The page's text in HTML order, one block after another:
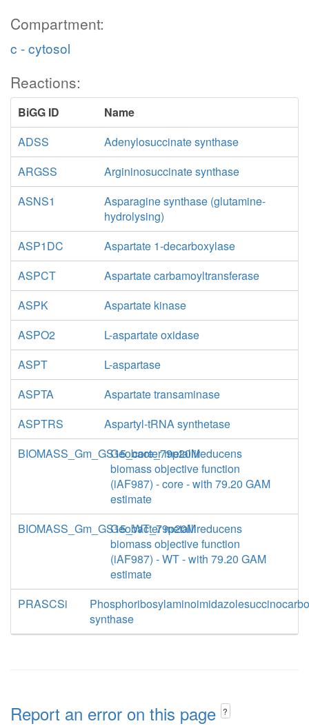
Compartment:
c - cytosol
Reactions:
BiGG ID
Name
ADSS
Adenylosuccinate synthase
ARGSS
Argininosuccinate synthase
ASNS1
Asparagine synthase (glutamine-
hydrolysing)
ASP1DC
Aspartate 1-decarboxylase
ASPCT
Aspartate carbamoyltransferase
ASPK
Aspartate kinase
ASPO2
L-aspartate oxidase
ASPT
L-aspartase
ASPTA
Aspartate transaminase
ASPTRS
Aspartyl-tRNA synthetase
BIOMASS_Gm_GS15_core_79p20M
Geobacter metallireducens
biomass objective function
(iAF987) - core - with 79.20 GAM
estimate
BIOMASS_Gm_GS15_WT_79p20M
Geobacter metallireducens
biomass objective function
(iAF987) - WT - with 79.20 GAM
estimate
PRASCSi
synthase
Report an error on this page ?